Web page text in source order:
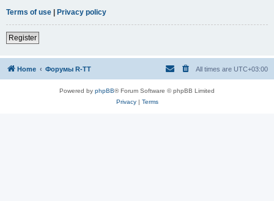
Terms of use | Privacy policy
Register
Home Форумы R-TT All times are UTC+03:00
Powered by phpBB® Forum Software © phpBB Limited
Privacy| Terms